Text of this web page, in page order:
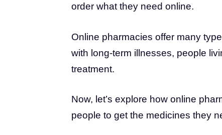
order what they need online.
Online pharmacies offer many
with long-term illnesses, people
treatment.
Now, let’s explore how online
people to get the medicines they